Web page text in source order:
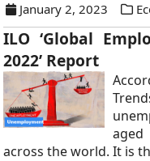
January 2, 2023
ILO ‘Global
2022’ Report
across the world. It is